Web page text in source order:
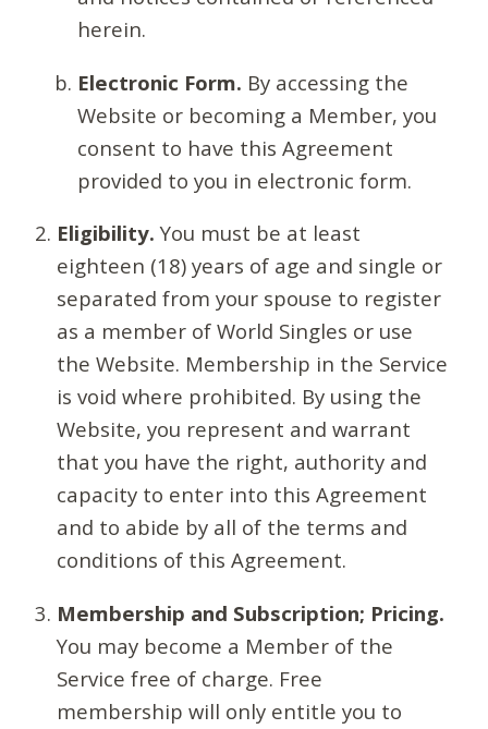
herein.
Electronic Form. By accessing the
Website or becoming a Member, you
consent to have this Agreement
provided to you in electronic form.
Eligibility. You must be at least
eighteen (18) years of age and single or
separated from your spouse to register
as a member of World Singles or use
the Website. Membership in the Service
is void where prohibited. By using the
Website, you represent and warrant
that you have the right, authority and
capacity to enter into this Agreement
and to abide by all of the terms and
conditions of this Agreement.
Membership and Subscription; Pricing.
You may become a Member of the
Service free of charge. Free
membership will only entitle you to